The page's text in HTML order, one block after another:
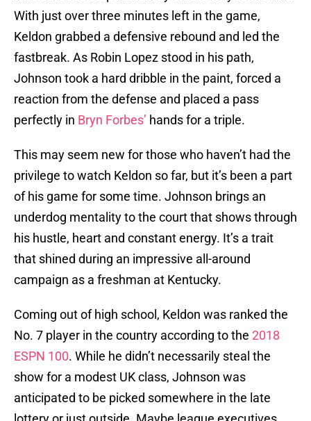
With just over three minutes left in the game,
Keldon grabbed a defensive rebound and led the
fastbreak. As Robin Lopez stood in his path,
Johnson took a hard dribble in the paint, forced a
reaction from the defense and placed a pass
perfectly in Bryn Forbes’ hands for a triple.
This may seem new for those who haven’t had the
privilege to watch Keldon so far, but it’s been a part
of his game for some time. Johnson brings an
underdog mentality to the court that shows through
his hustle, heart and constant energy. It’s a trait
that shined during an impressive all-around
campaign as a freshman at Kentucky.
Coming out of high school, Keldon was ranked the
No. 7 player in the country according to the 2018
ESPN 100. While he didn’t necessarily steal the
show for a modest UK class, Johnson was
anticipated to be picked somewhere in the late